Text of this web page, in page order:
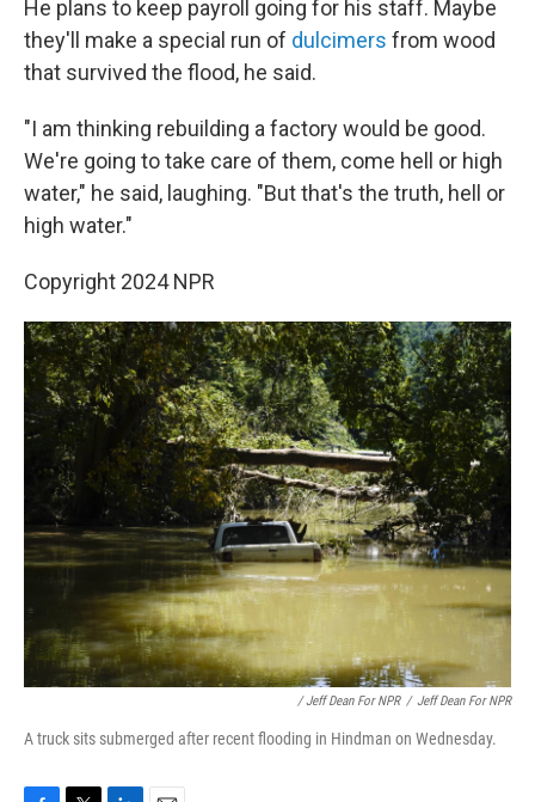
He plans to keep payroll going for his staff. Maybe
they'll make a special run of dulcimers from wood
that survived the flood, he said.
"I am thinking rebuilding a factory would be good.
We're going to take care of them, come hell or high
water," he said, laughing. "But that's the truth, hell or
high water."
Copyright 2024 NPR
/ Jeff Dean For NPR / Jeff Dean For NPR
A truck sits submerged after recent flooding in Hindman on Wednesday.